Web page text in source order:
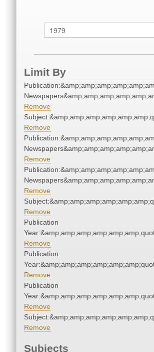
Limit By
Remove
Remove
Remove
Remove
Remove
Publication
Remove
Publication
Remove
Publication
Remove
Remove
Subjects